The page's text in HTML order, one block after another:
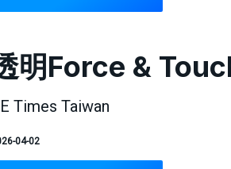
明Force &
Times Taiwan
04-02